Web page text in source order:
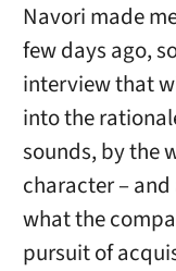
Navori made
few days ago,
interview that
into the
sounds, by the
character –
what the
pursuit of